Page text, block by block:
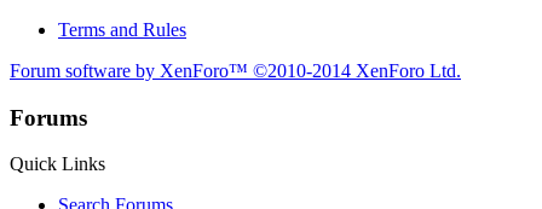
Terms and Rules
Forum software by XenForo™ ©2010-2014 XenForo Ltd.
Forums
Quick Links